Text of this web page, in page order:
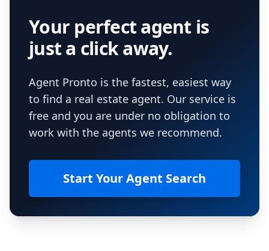
Your perfect agent is
just a click away.
Agent Pronto is the fastest, easiest way
to find a real estate agent. Our service is
free and you are under no obligation to
work with the agents we recommend.
Start Your Agent Search